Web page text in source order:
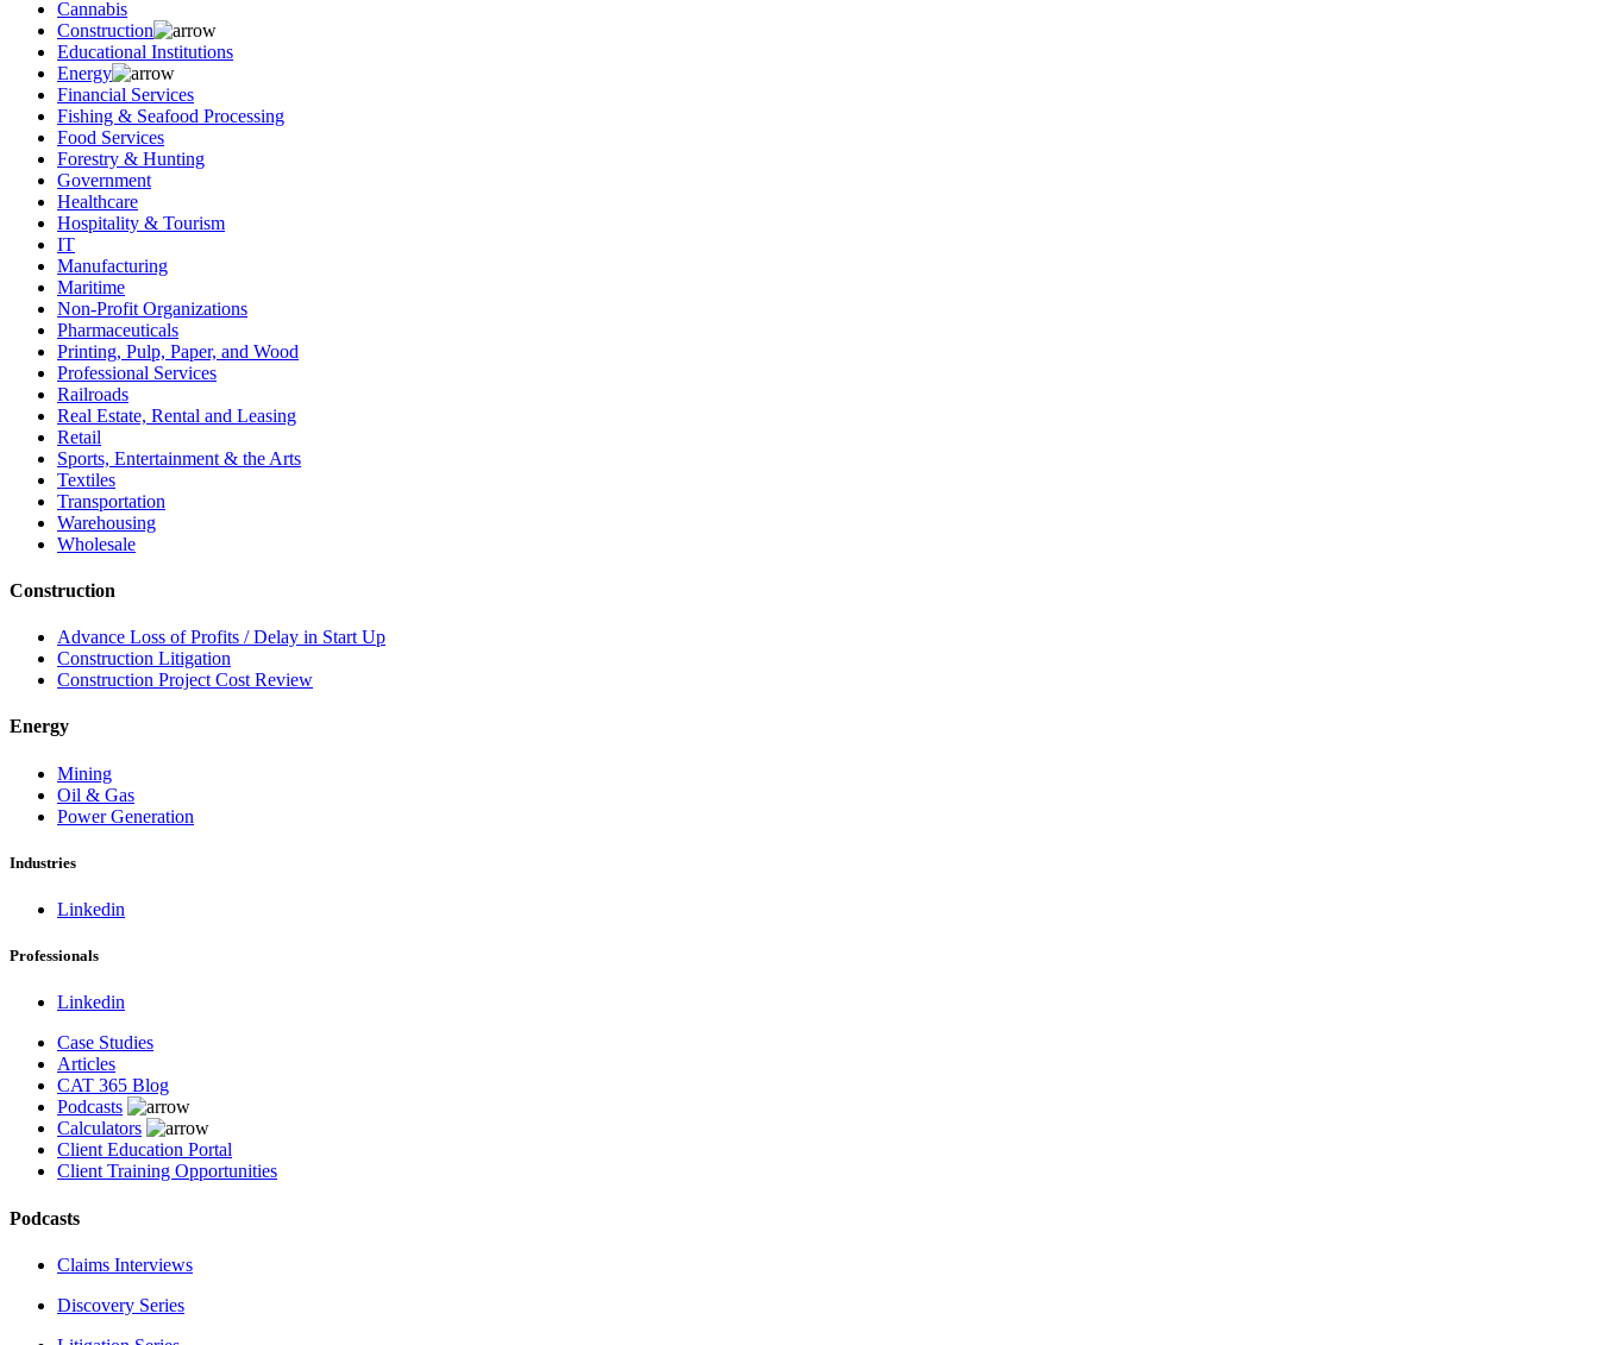
Cannabis
Construction
Educational Institutions
Energy
Financial Services
Fishing & Seafood Processing
Food Services
Forestry & Hunting
Government
Healthcare
Hospitality & Tourism
IT
Manufacturing
Maritime
Non-Profit Organizations
Pharmaceuticals
Printing, Pulp, Paper, and Wood
Professional Services
Railroads
Real Estate, Rental and Leasing
Retail
Sports, Entertainment & the Arts
Textiles
Transportation
Warehousing
Wholesale
Construction
Advance Loss of Profits / Delay in Start Up
Construction Litigation
Construction Project Cost Review
Energy
Mining
Oil & Gas
Power Generation
Industries
Linkedin
Professionals
Linkedin
Case Studies
Articles
CAT 365 Blog
Podcasts
Calculators
Client Education Portal
Client Training Opportunities
Podcasts
Claims Interviews
Discovery Series